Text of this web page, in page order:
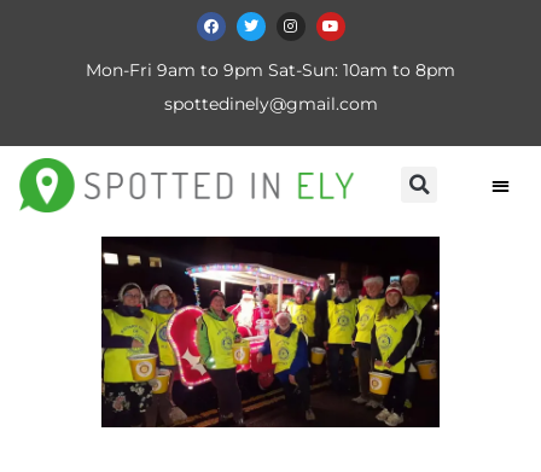
Mon-Fri 9am to 9pm Sat-Sun: 10am to 8pm
spottedinely@gmail.com